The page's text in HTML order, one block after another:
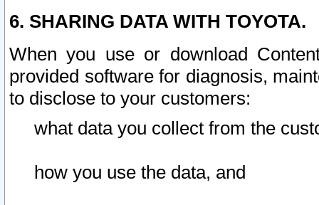
6. SHARING DATA WITH TOYOTA.
When you use or download
provided software for diagnosis,
to disclose to your customers:
what data you collect from the
how you use the data, and